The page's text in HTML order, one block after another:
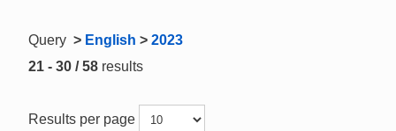
Query > English > 2023
21 - 30 / 58 results
Results per page